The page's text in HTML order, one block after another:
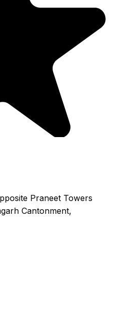
Praneet Towers
Cantonment,